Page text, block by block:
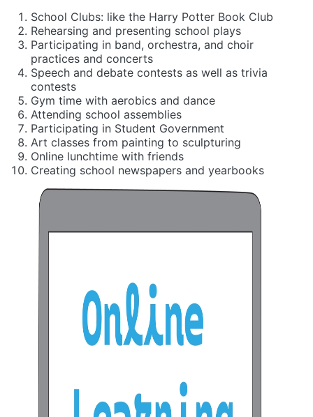
School Clubs: like the Harry Potter Book Club
Rehearsing and presenting school plays
Participating in band, orchestra, and choir
practices and concerts
Speech and debate contests as well as trivia
contests
Gym time with aerobics and dance
Attending school assemblies
Participating in Student Government
Art classes from painting to sculpturing
Online lunchtime with friends
Creating school newspapers and yearbooks